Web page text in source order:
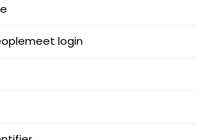
login